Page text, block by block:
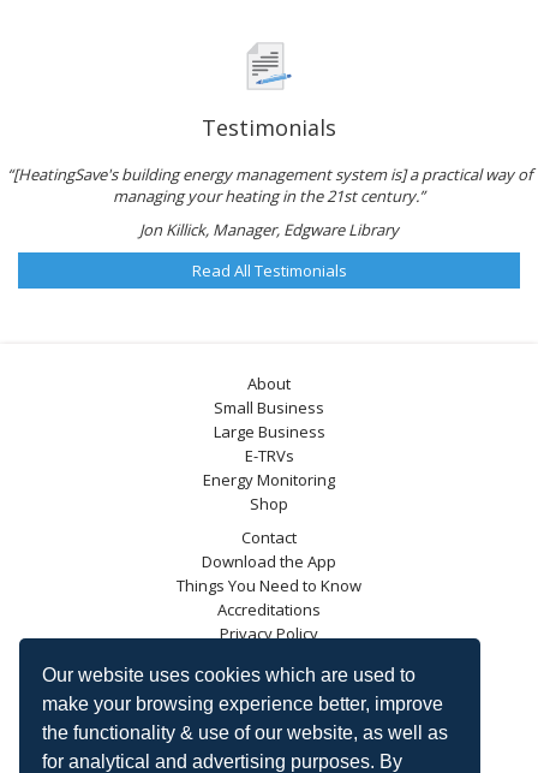
Our website uses cookies which are used to
make your browsing experience better, improve
the functionality & use of our website, as well as
for analytical and advertising purposes. By
Testimonials
“[HeatingSave's building energy management system is] a practical way of
managing your heating in the 21st century.”
Jon Killick, Manager, Edgware Library
Read All Testimonials
About
Small Business
Large Business
E-TRVs
Energy Monitoring
Shop
Contact
Download the App
Things You Need to Know
Accreditations
Privacy Policy
Blog
Energy Saving Trust
DECC
Carbon Trust
Ofgem